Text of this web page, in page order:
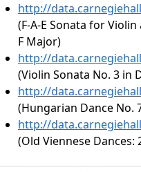
http://
(F-A-E Sonata for
F Major)
http://
(Violin Sonata No. 3 in
http://
(Hungarian Dance No.
http://
(Old Viennese Dances: